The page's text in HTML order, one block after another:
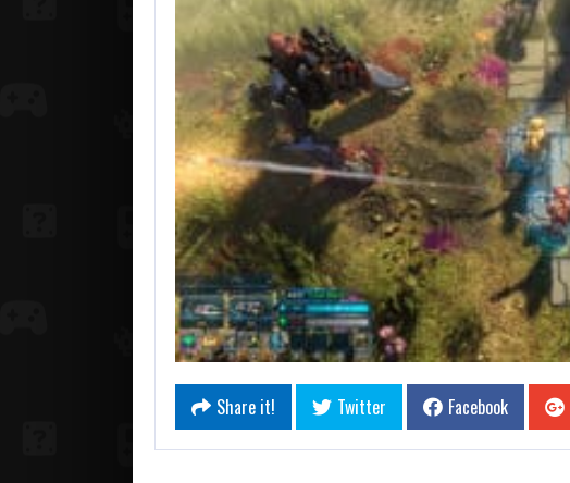
Share it! Twitter Facebook